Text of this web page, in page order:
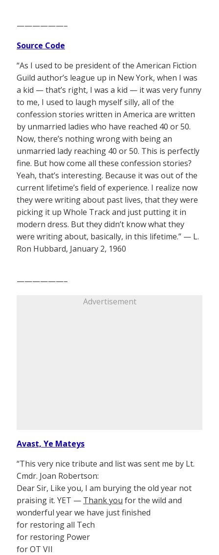
——————–
Source Code
“As I used to be president of the American Fiction
Guild author’s league up in New York, when I was
a kid — that’s right, I was a kid — it was very funny
to me, I used to laugh myself silly, all of the
confession stories written in America are written
by unmarried ladies who have reached 40 or 50.
Now, there’s nothing wrong with being an
unmarried lady reaching 40 or 50. This is perfectly
fine. But how come all these confession stories?
Yeah, that’s interesting. Because it was out of the
current lifetime’s field of experience. I realize now
they were writing about past lives, that they were
picking it up Whole Track and just putting it in
modern dress. But they didn’t know what they
were writing about, basically, in this lifetime.” — L.
Ron Hubbard, January 2, 1960
——————–
Advertisement
Avast, Ye Mateys
“This very nice tribute and list was sent me by Lt.
Cmdr. Joan Robertson:
Dear Sir, Like you, I am burying the old year not
praising it. YET — Thank you for the wild and
wonderful year we have just finished
for restoring all Tech
for restoring Power
for OT VII